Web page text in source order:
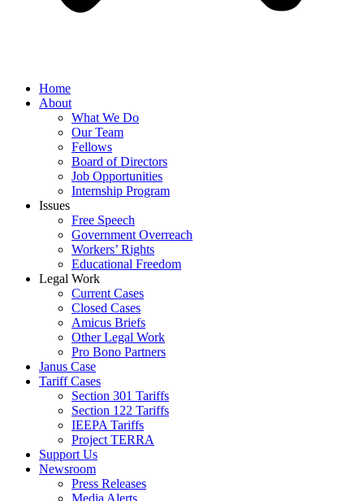
Home
About
What We Do
Our Team
Fellows
Board of Directors
Job Opportunities
Internship Program
Issues
Free Speech
Government Overreach
Workers’ Rights
Educational Freedom
Legal Work
Current Cases
Closed Cases
Amicus Briefs
Other Legal Work
Pro Bono Partners
Janus Case
Tariff Cases
Section 301 Tariffs
Section 122 Tariffs
IEEPA Tariffs
Project TERRA
Support Us
Newsroom
Press Releases
Media Alerts